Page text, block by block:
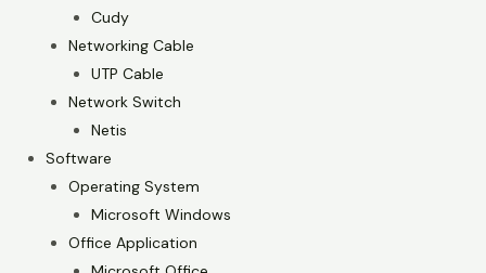
Cudy
Networking Cable
UTP Cable
Network Switch
Netis
Software
Operating System
Microsoft Windows
Office Application